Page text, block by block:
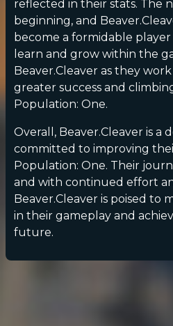
reflected in their stats. The
beginning, and
become a formidable
learn and grow within the
Beaver.Cleaver as they
greater success and
Population: One.
Overall, Beaver.Cleaver is a
committed to improving
Population: One. Their
and with continued effort
Beaver.Cleaver is poised to
in their gameplay and
future.